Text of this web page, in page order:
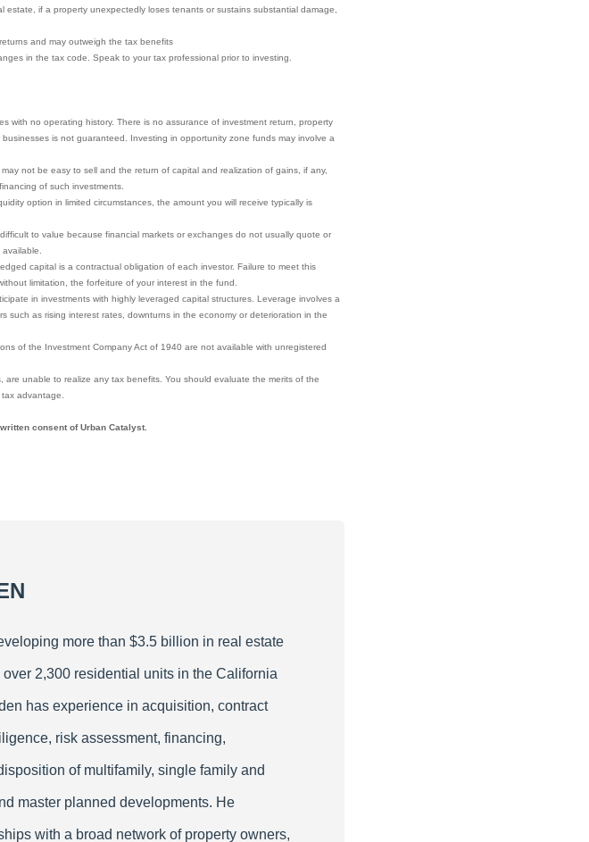
if a property unexpectedly loses tenants or sustains substantial damage,
and may outweigh the tax benefits
in the tax code. Speak to your tax professional prior to investing.
with no operating history. There is no assurance of investment return, property
is not guaranteed. Investing in opportunity zone funds may involve a
not be easy to sell and the return of capital and realization of gains, if any,
of such investments.
option in limited circumstances, the amount you will receive typically is
to value because financial markets or exchanges do not usually quote or
capital is a contractual obligation of each investor. Failure to meet this
limitation, the forfeiture of your interest in the fund.
in investments with highly leveraged capital structures. Leverage involves a
as rising interest rates, downturns in the economy or deterioration in the
of the Investment Company Act of 1940 are not available with unregistered
unable to realize any tax benefits. You should evaluate the merits of the
advantage.
consent of Urban Catalyst.
more than $3.5 billion in real estate
2,300 residential units in the California
has experience in acquisition, contract
risk assessment, financing,
of multifamily, single family and
master planned developments. He
with a broad network of property owners,